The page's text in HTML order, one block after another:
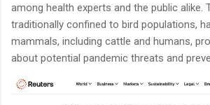
among health experts and the public alike.
traditionally confined to bird populations,
mammals, including cattle and humans,
about potential pandemic threats and